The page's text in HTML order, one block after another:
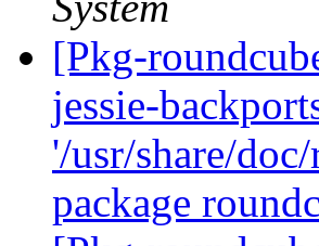
[Pkg-
jessie-
'/usr/share/
package